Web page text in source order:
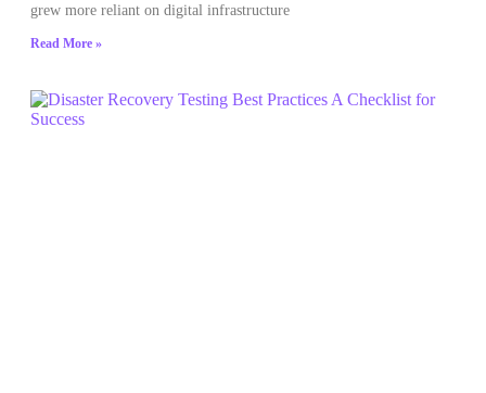
grew more reliant on digital infrastructure
Read More »